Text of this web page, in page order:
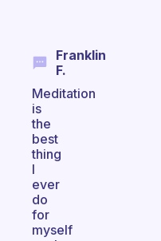
Franklin
F.
Meditation
is
the
best
thing
I
ever
do
for
myself